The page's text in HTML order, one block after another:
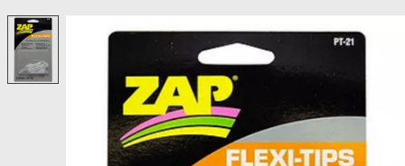
Product image slideshow Items